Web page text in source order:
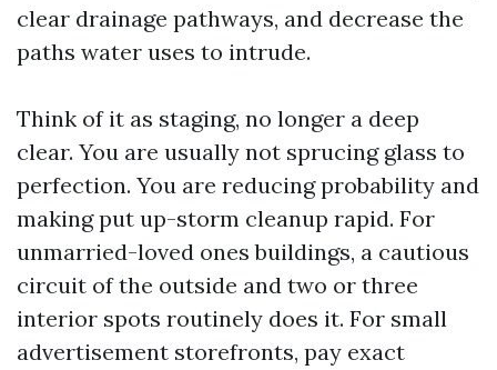
clear drainage pathways, and decrease the
paths water uses to intrude.
Think of it as staging, no longer a deep
clear. You are usually not sprucing glass to
perfection. You are reducing probability and
making put up-storm cleanup rapid. For
unmarried-loved ones buildings, a cautious
circuit of the outside and two or three
interior spots routinely does it. For small
advertisement storefronts, pay exact